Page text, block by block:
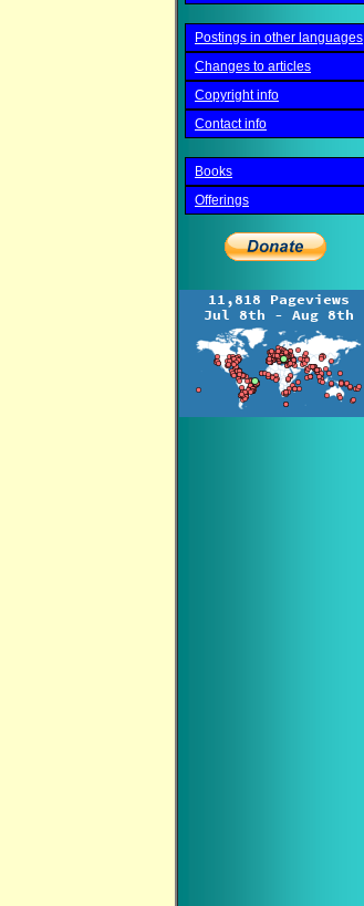
Postings in other languages
Changes to articles
Copyright info
Contact info
Books
Offerings